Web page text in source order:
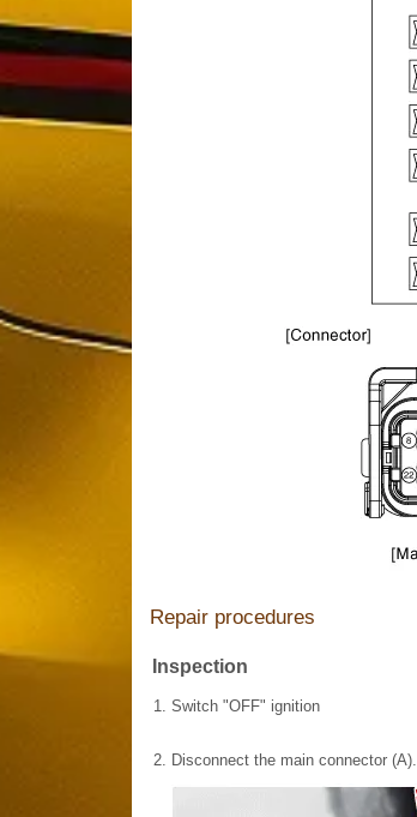
Repair procedures
Inspection
1. Switch "OFF" ignition
2. Disconnect the main connector (A).